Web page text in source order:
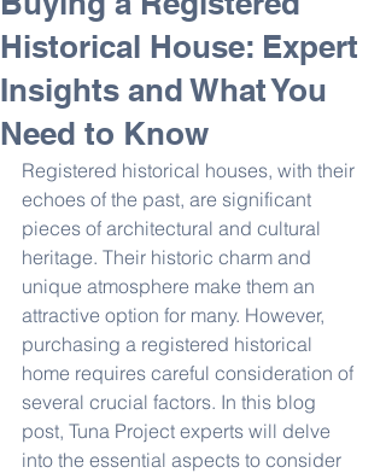
Historical House: Expert
Insights and What You
Need to Know
Registered historical houses, with their
echoes of the past, are significant
pieces of architectural and cultural
heritage. Their historic charm and
unique atmosphere make them an
attractive option for many. However,
purchasing a registered historical
home requires careful consideration of
several crucial factors. In this blog
post, Tuna Project experts will delve
into the essential aspects to consider